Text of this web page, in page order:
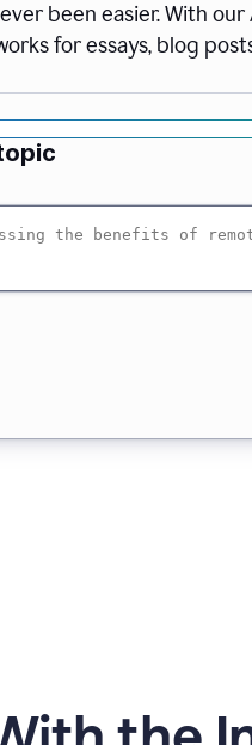
been easier. With
for essays, blog